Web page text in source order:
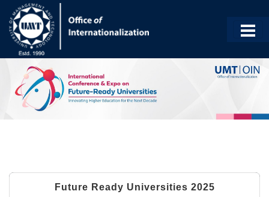
Future Ready Universities 2025